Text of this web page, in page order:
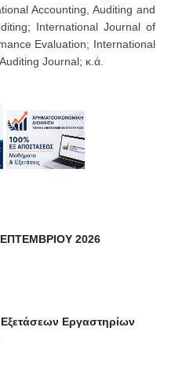
Accounting, Auditing and
International Journal of
Evaluation; International
Journal; κ.ά.
2026
Εργαστηρίων